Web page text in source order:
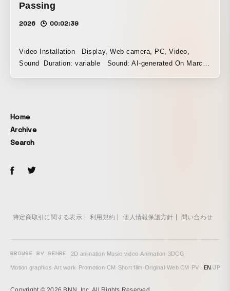
Passing
2026 00:02:39
Video Installation Display, Web camera, PC, Video,
Sound Duration: variable Sound: AI-generated On March
structure of the image through digital coordinate
transformation, thereby transforming the very temporal and
continuously varying timings and parameters, streams of
generation, the sound is produced in real time through an
time, this flow quietly works upon the viewer's perception,
and the relations between distance, speed, and time
Home
Archive
Search
特定商取引に関する表示 利用規約 個人情報保護方針 問い合わせ
BROWSE BY GENRE 2D animation· Music video·Animation·3DCG·
Motion graphics·Art work· Promotion·CM · Short film·Original ·Web CM · PV EN/JP